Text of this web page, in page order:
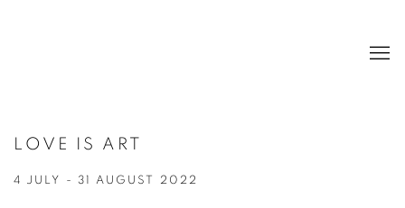
LOVE IS ART
4 JULY - 31 AUGUST 2022